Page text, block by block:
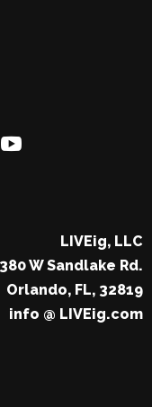
LIVEig, LLC
W Sandlake Rd.
Orlando, FL, 32819
info @ LIVEig.com